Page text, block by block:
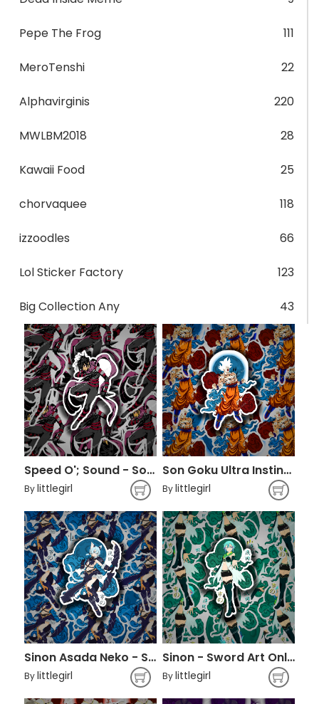
Pepe The Frog 111
MeroTenshi 22
Alphavirginis 220
MWLBM2018 28
Kawaii Food 25
chorvaquee 118
izzoodles 66
Lol Sticker Factory 123
Big Collection Any 43
Speed O'; Sound - Sonic
Bylittlegirl
Son Goku Ultra Instinct - Dragon Ball
Bylittlegirl
Sinon Asada Neko - Sword Art Online
Bylittlegirl
Sinon - Sword Art Online
Bylittlegirl